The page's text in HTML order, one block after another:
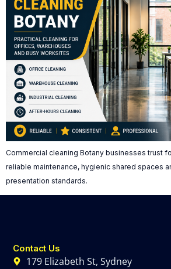
Commercial cleaning Botany businesses trust
reliable maintenance, hygienic shared spaces
presentation standards.
Contact Us
179 Elizabeth St, Sydney